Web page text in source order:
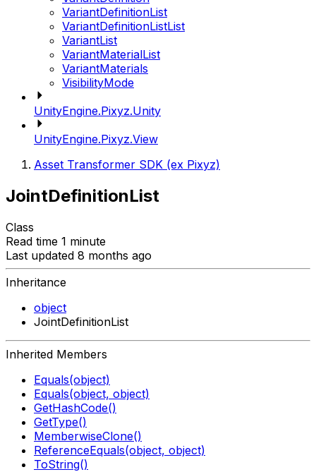
VariantDefinitionList
VariantDefinitionListList
VariantList
VariantMaterialList
VariantMaterials
VisibilityMode
UnityEngine.Pixyz.Unity
UnityEngine.Pixyz.View
Asset Transformer SDK (ex Pixyz)
JointDefinitionList
Class
Read time 1 minute
Last updated 8 months ago
Inheritance
object
JointDefinitionList
Inherited Members
Equals(object)
Equals(object, object)
GetHashCode()
GetType()
MemberwiseClone()
ReferenceEquals(object, object)
ToString()